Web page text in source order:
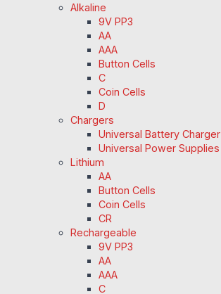
Alkaline
9V PP3
AA
AAA
Button Cells
C
Coin Cells
D
Chargers
Universal Battery Charger
Universal Power Supplies
Lithium
AA
Button Cells
Coin Cells
CR
Rechargeable
9V PP3
AA
AAA
C